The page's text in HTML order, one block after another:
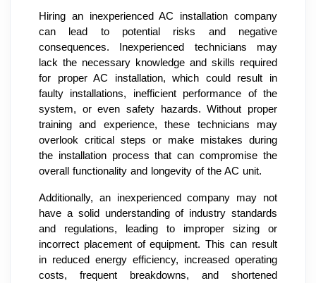
Hiring an inexperienced AC installation company
can lead to potential risks and negative
consequences. Inexperienced technicians may
lack the necessary knowledge and skills required
for proper AC installation, which could result in
faulty installations, inefficient performance of the
system, or even safety hazards. Without proper
training and experience, these technicians may
overlook critical steps or make mistakes during
the installation process that can compromise the
overall functionality and longevity of the AC unit.
Additionally, an inexperienced company may not
have a solid understanding of industry standards
and regulations, leading to improper sizing or
incorrect placement of equipment. This can result
in reduced energy efficiency, increased operating
costs, frequent breakdowns, and shortened